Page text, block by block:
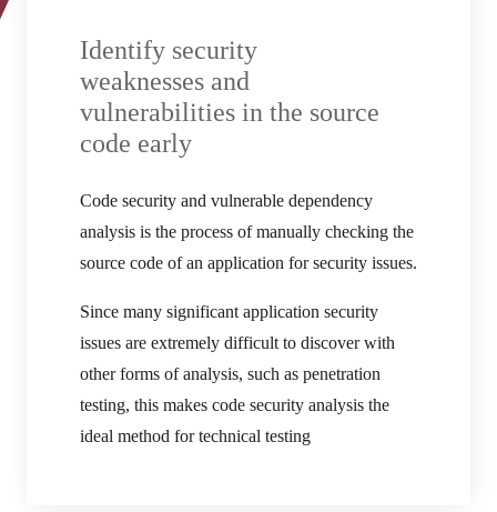
Identify security
weaknesses and
vulnerabilities in the source
code early
Code security and vulnerable dependency
analysis is the process of manually checking the
source code of an application for security issues.
Since many significant application security
issues are extremely difficult to discover with
other forms of analysis, such as penetration
testing, this makes code security analysis the
ideal method for technical testing